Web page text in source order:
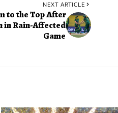
NEXT ARTICLE
to the Top After
in Rain-Affected
Game